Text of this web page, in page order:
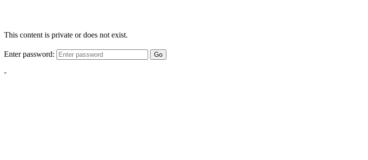
This content is private or does not exist.
Enter password: Go
-